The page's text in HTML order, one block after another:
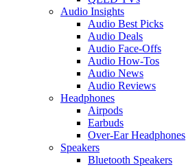
Audio Insights
Audio Best Picks
Audio Deals
Audio Face-Offs
Audio How-Tos
Audio News
Audio Reviews
Headphones
Airpods
Earbuds
Over-Ear Headphones
Speakers
Bluetooth Speakers